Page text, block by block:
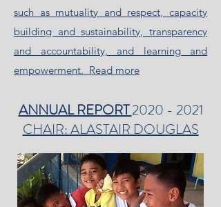
such as mutuality and respect, capacity
building and sustainability, transparency
and accountability, and learning and
empowerment. Read more
ANNUAL REPORT2020 - 2021
CHAIR: ALASTAIR DOUGLAS